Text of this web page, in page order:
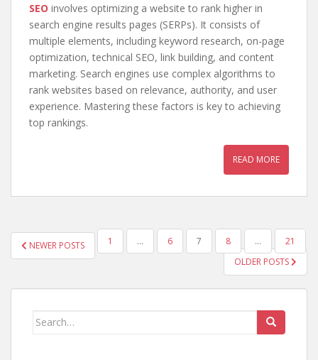
SEO involves optimizing a website to rank higher in
search engine results pages (SERPs). It consists of
multiple elements, including keyword research, on-page
optimization, technical SEO, link building, and content
marketing. Search engines use complex algorithms to
rank websites based on relevance, authority, and user
experience. Mastering these factors is key to achieving
top rankings.
READ MORE
POSTS
PAGINATION
NEWER POSTS 1 … 6 7 8 …
21
OLDER POSTS
Search